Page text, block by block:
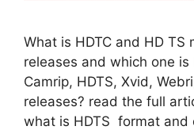
What is HDTC and HD TS
releases and which one is
Camrip, HDTS, Xvid,
releases? read the full
what is HDTS format and